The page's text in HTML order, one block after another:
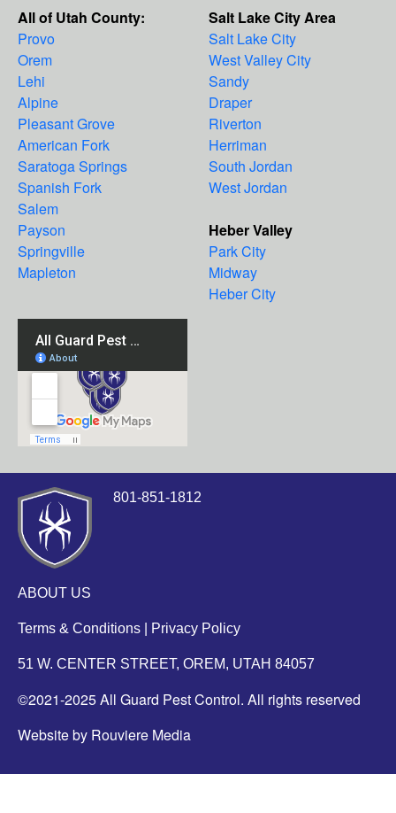
All of Utah County:
Provo
Orem
Lehi
Alpine
Pleasant Grove
American Fork
Saratoga Springs
Spanish Fork
Salem
Payson
Springville
Mapleton
Salt Lake City Area
Salt Lake City
West Valley City
Sandy
Draper
Riverton
Herriman
South Jordan
West Jordan
Heber Valley
Park City
Midway
Heber City
801-851-1812
ABOUT US
Terms & Conditions Privacy Policy
51 W. CENTER STREET, OREM, UTAH 84057
©2021-2025 All Guard Pest Control. All rights reserved
Website by Rouviere Media